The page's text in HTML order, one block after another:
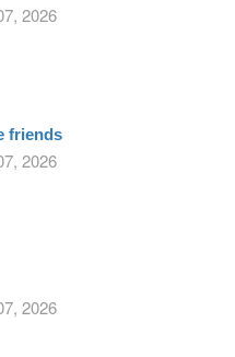
2026
friends
2026
2026